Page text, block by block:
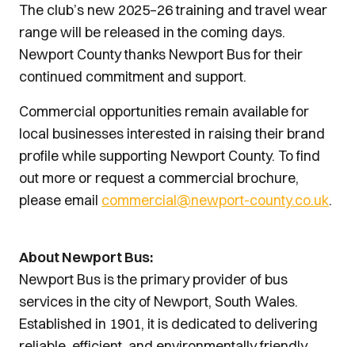
The club’s new 2025–26 training and travel wear
range will be released in the coming days.
Newport County thanks Newport Bus for their
continued commitment and support.
Commercial opportunities remain available for
local businesses interested in raising their brand
profile while supporting Newport County. To find
out more or request a commercial brochure,
please email commercial@newport-county.co.uk.
About Newport Bus:
Newport Bus is the primary provider of bus
services in the city of Newport, South Wales.
Established in 1901, it is dedicated to delivering